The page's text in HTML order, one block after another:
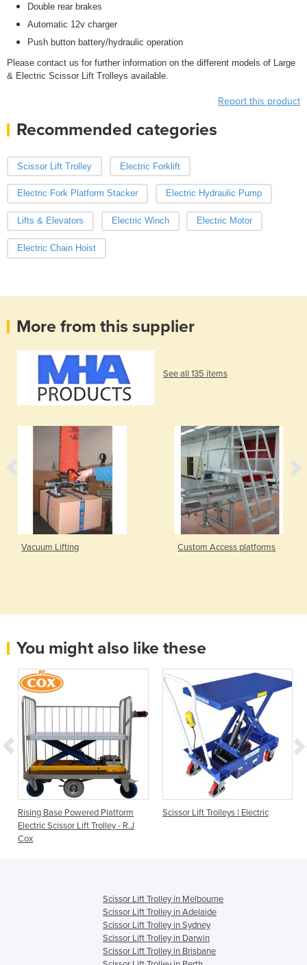
Double rear brakes
Automatic 12v charger
Push button battery/hydraulic operation
Please contact us for further information on the different models of Large
& Electric Scissor Lift Trolleys available.
Report this product
Recommended categories
Scissor Lift Trolley Electric Forklift
Electric Fork Platform Stacker Electric Hydraulic Pump
Lifts & Elevators Electric Winch Electric Motor
Electric Chain Hoist
More from this supplier
See all 135 items
Vacuum Lifting Custom Access platforms
You might also like these
Rising Base Powered Platform
Electric Scissor Lift Trolley - R.J
Cox
Scissor Lift Trolleys | Electric
Scissor Lift Trolley in Melbourne
Scissor Lift Trolley in Adelaide
Scissor Lift Trolley in Sydney
Scissor Lift Trolley in Darwin
Scissor Lift Trolley in Brisbane